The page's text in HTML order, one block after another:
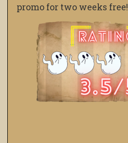
promo for two weeks free!